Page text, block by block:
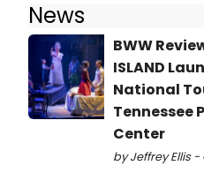
News
BWW
ISLAND
National
Tennessee
Center
by Jeffrey Ellis -